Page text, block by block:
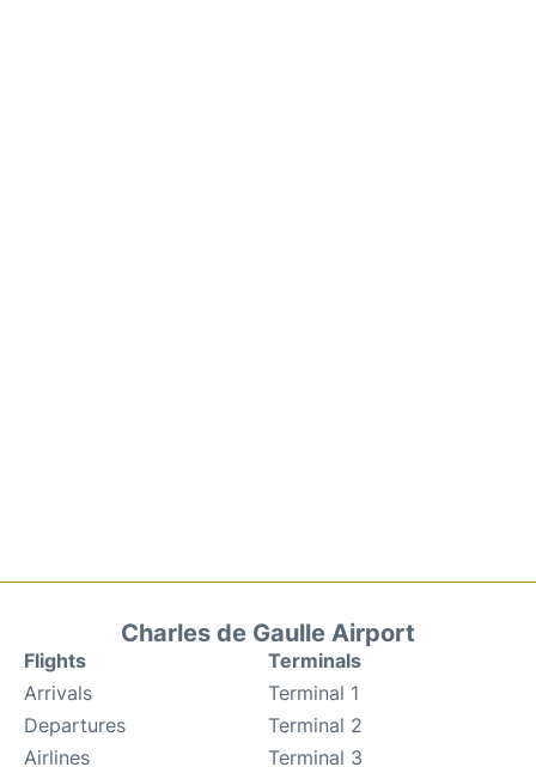
Charles de Gaulle Airport
Flights
Arrivals
Departures
Airlines
Terminals
Terminal 1
Terminal 2
Terminal 3